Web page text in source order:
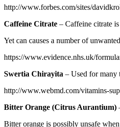
http://www.forbes.com/sites/
Caffeine Citrate – Caffeine citrate
Yet can causes a number of
https://www.evidence.nhs.uk/
Swertia Chirayita – Used for many
http://www.webmd.com/vitamins-
Bitter Orange (Citrus Aurantium)
Bitter orange is possibly unsafe